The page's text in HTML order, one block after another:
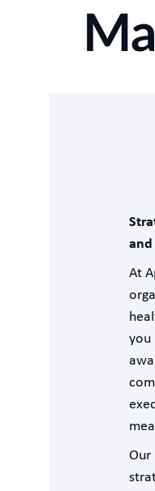
and
At
you
Our